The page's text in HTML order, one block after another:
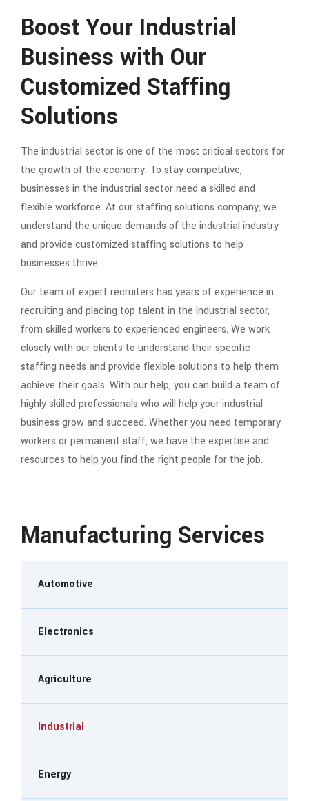
Boost Your Industrial
Business with Our
Customized Staffing
Solutions
The industrial sector is one of the most critical sectors for
the growth of the economy. To stay competitive,
businesses in the industrial sector need a skilled and
flexible workforce. At our staffing solutions company, we
understand the unique demands of the industrial industry
and provide customized staffing solutions to help
businesses thrive.
Our team of expert recruiters has years of experience in
recruiting and placing top talent in the industrial sector,
from skilled workers to experienced engineers. We work
closely with our clients to understand their specific
staffing needs and provide flexible solutions to help them
achieve their goals. With our help, you can build a team of
highly skilled professionals who will help your industrial
business grow and succeed. Whether you need temporary
workers or permanent staff, we have the expertise and
resources to help you find the right people for the job.
Manufacturing Services
Automotive
Electronics
Agriculture
Industrial
Energy